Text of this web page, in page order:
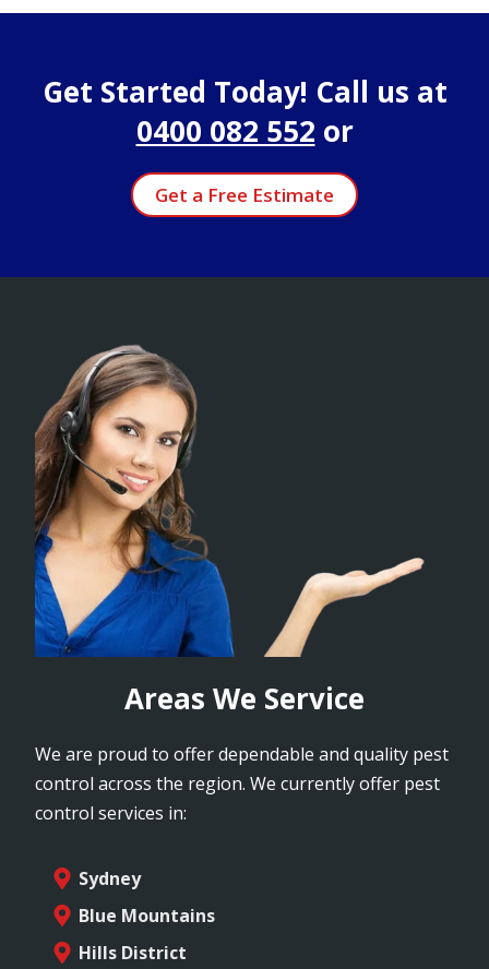
Get Started Today! Call us at
0400 082 552 or
Get a Free Estimate
Areas We Service
We are proud to offer dependable and quality pest
control across the region. We currently offer pest
control services in:
Sydney
Blue Mountains
Hills District